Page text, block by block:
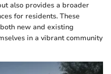
also provides a broader
for residents. These
new and existing
in a vibrant community